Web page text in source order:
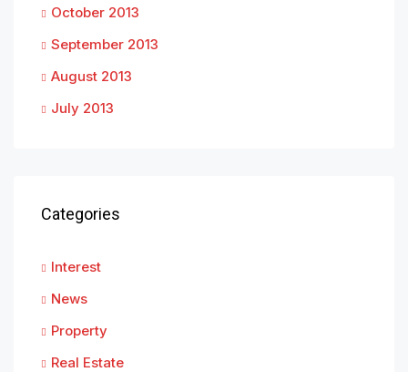
October 2013
September 2013
August 2013
July 2013
Categories
Interest
News
Property
Real Estate